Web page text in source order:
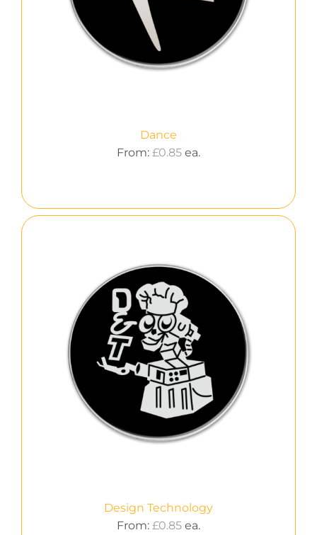
Dance
From: £0.85 ea.
Design Technology
From: £0.85 ea.